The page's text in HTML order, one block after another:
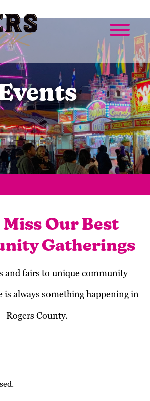
Miss Our Best
Gatherings
and fairs to unique community
is always something happening in
Rogers County.